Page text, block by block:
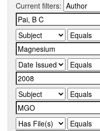
Current filters: